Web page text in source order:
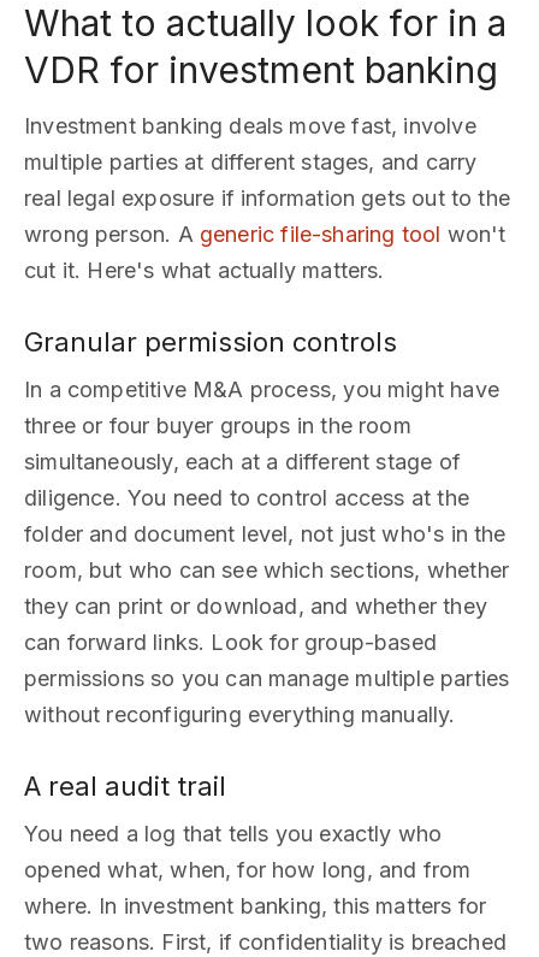
What to actually look for in a
VDR for investment banking
Investment banking deals move fast, involve
multiple parties at different stages, and carry
real legal exposure if information gets out to the
wrong person. A generic file-sharing tool won't
cut it. Here's what actually matters.
Granular permission controls
In a competitive M&A process, you might have
three or four buyer groups in the room
simultaneously, each at a different stage of
diligence. You need to control access at the
folder and document level, not just who's in the
room, but who can see which sections, whether
they can print or download, and whether they
can forward links. Look for group-based
permissions so you can manage multiple parties
without reconfiguring everything manually.
A real audit trail
You need a log that tells you exactly who
opened what, when, for how long, and from
where. In investment banking, this matters for
two reasons. First, if confidentiality is breached